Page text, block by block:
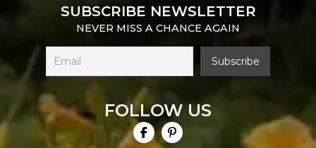
SUBSCRIBE NEWSLETTER
NEVER MISS A CHANCE AGAIN
FOLLOW US